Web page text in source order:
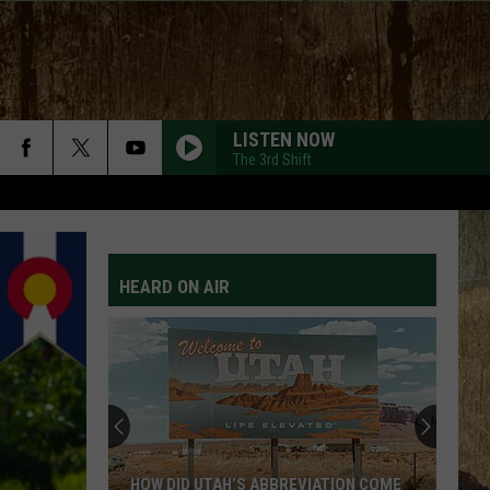
LISTEN NOW
The 3rd Shift
HEARD ON AIR
HOW DID UTAH’S ABBREVIATION COME